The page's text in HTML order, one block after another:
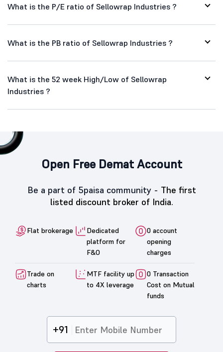
What is the P/E ratio of Sellowrap Industries ?
What is the PB ratio of Sellowrap Industries ?
What is the 52 week High/Low of Sellowrap
Industries ?
Open Free Demat Account
Be a part of 5paisa community - The first
listed discount broker of India.
Flat brokerage
Dedicated
platform for
F&O
0 account
opening
charges
Trade on
charts
MTF facility up
to 4X leverage
0 Transaction
Cost on Mutual
funds
+91